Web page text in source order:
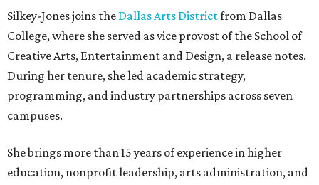
Silkey-Jones joins the Dallas Arts Districtfrom Dallas
College, where she served as vice provost of the School of
Creative Arts, Entertainment and Design, a release notes.
During her tenure, she led academic strategy,
programming, and industry partnerships across seven
campuses.
She brings more than 15 years of experience in higher
education, nonprofit leadership, arts administration, and